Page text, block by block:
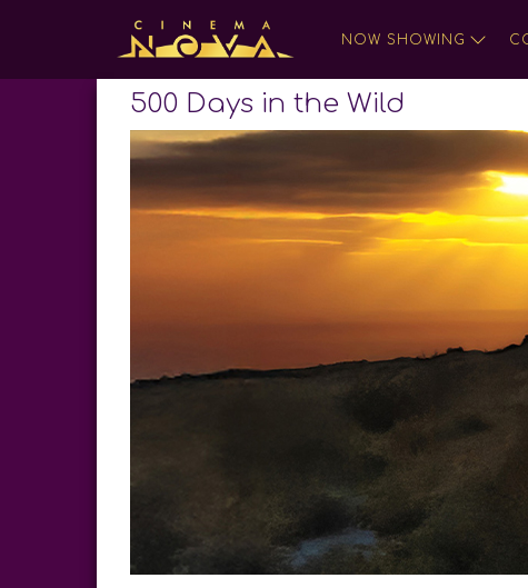
NOW SHOWING
500 Days in the Wild